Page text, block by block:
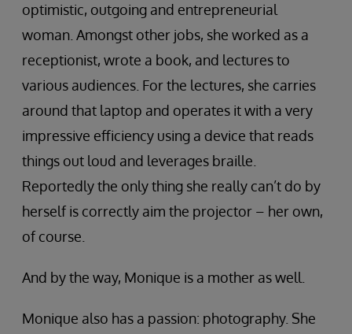
optimistic, outgoing and entrepreneurial
woman. Amongst other jobs, she worked as a
receptionist, wrote a book, and lectures to
various audiences. For the lectures, she carries
around that laptop and operates it with a very
impressive efficiency using a device that reads
things out loud and leverages braille.
Reportedly the only thing she really can’t do by
herself is correctly aim the projector – her own,
of course.
And by the way, Monique is a mother as well.
Monique also has a passion: photography. She